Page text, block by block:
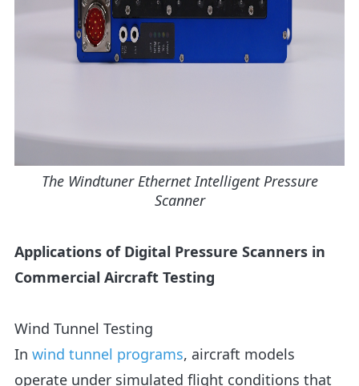
The Windtuner Ethernet Intelligent Pressure
Scanner
Applications of Digital Pressure Scanners in
Commercial Aircraft Testing
Wind Tunnel Testing
In wind tunnel programs, aircraft models
operate under simulated flight conditions that